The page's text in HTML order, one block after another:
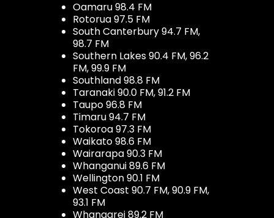
Oamaru 98.4 FM
Rotorua 97.5 FM
South Canterbury 94.7 FM,
98.7 FM
Southern Lakes 90.4 FM, 96.2
FM, 99.9 FM
Southland 98.8 FM
Taranaki 90.0 FM, 91.2 FM
Taupo 96.8 FM
Timaru 94.7 FM
Tokoroa 97.3 FM
Waikato 98.6 FM
Wairarapa 90.3 FM
Whanganui 89.6 FM
Wellington 90.1 FM
West Coast 90.7 FM, 90.9 FM,
93.1 FM
Whangarei 89.2 FM